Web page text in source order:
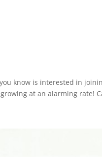
know is interested in
at an alarming rate!